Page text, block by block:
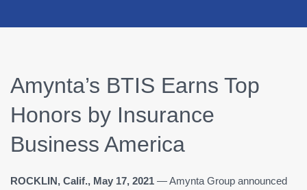
Amynta’s BTIS Earns Top
Honors by Insurance
Business America
ROCKLIN, Calif., May 17, 2021 — Amynta Group announced